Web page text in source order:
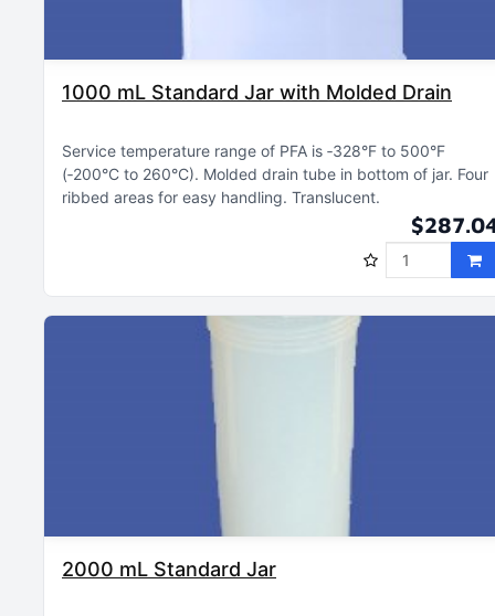
1000 mL Standard Jar with Molded Drain
Service temperature range of PFA is ‑328°F to 500°F
(‑200°C to 260°C) Molded drain tube in bottom of jar Four
ribbed areas for easy handling Translucent
2000 mL Standard Jar